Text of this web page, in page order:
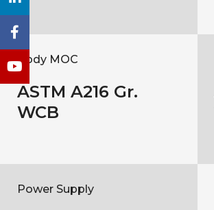
Body MOC
ASTM A216 Gr.
WCB
Power Supply